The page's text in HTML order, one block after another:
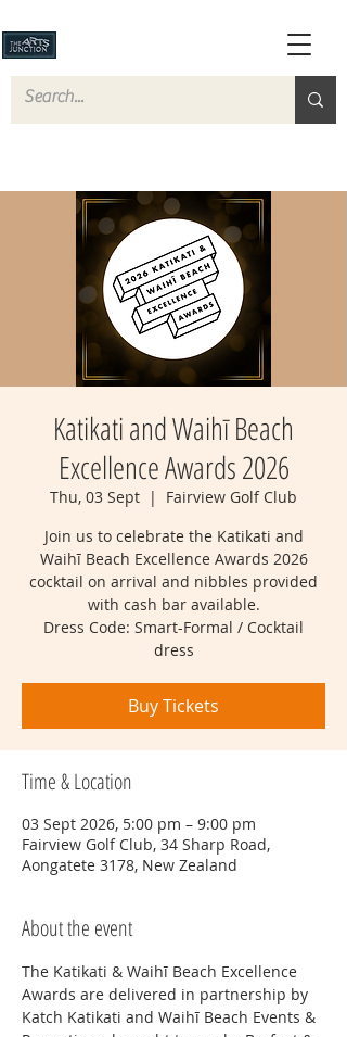
Katikati and Waihī Beach
Excellence Awards 2026
Thu, 03 Sept
  |
Fairview Golf Club
Join us to celebrate the Katikati and
Waihī Beach Excellence Awards 2026
cocktail on arrival and nibbles provided
with cash bar available.
Dress Code: Smart-Formal / Cocktail
dress
Buy Tickets
Time & Location
03 Sept 2026, 5:00 pm – 9:00 pm
Fairview Golf Club, 34 Sharp Road,
Aongatete 3178, New Zealand
About the event
The Katikati & Waihī Beach Excellence
Awards are delivered in partnership by
Katch Katikati and Waihī Beach Events &